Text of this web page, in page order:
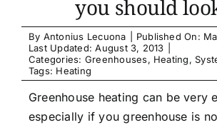
you should
By Antonius Lecuona Published On:
Last Updated: August 3, 2013
Categories: Greenhouses, Heating,
Tags: Heating
Greenhouse heating can be very
especially if you greenhouse is